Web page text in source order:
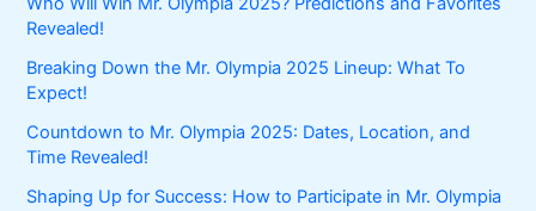
Revealed!
Breaking Down the Mr. Olympia 2025 Lineup: What To
Expect!
Countdown to Mr. Olympia 2025: Dates, Location, and
Time Revealed!
Shaping Up for Success: How to Participate in Mr. Olympia